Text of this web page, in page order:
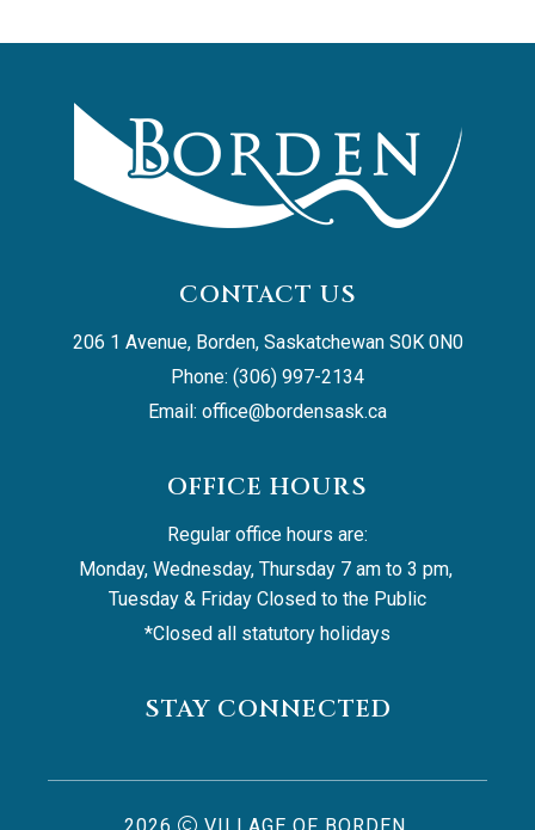
CONTACT US
206 1 Avenue, Borden, Saskatchewan S0K 0N0
Phone: (306) 997-2134
Email: office@bordensask.ca
OFFICE HOURS
Regular office hours are:
Monday, Wednesday, Thursday 7 am to 3 pm,
Tuesday & Friday Closed to the Public
*Closed all statutory holidays
STAY CONNECTED
2026 VILLAGE OF BORDEN,